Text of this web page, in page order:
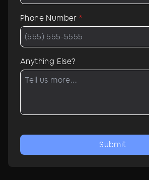
Phone Number*
Anything Else?
Submit